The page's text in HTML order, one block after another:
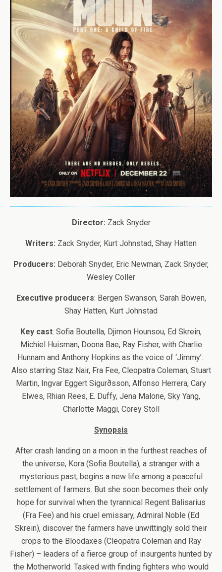
Director: Zack Snyder
Writers: Zack Snyder, Kurt Johnstad, Shay Hatten
Producers: Deborah Snyder, Eric Newman, Zack Snyder,
Wesley Coller
Executive producers: Bergen Swanson, Sarah Bowen,
Shay Hatten, Kurt Johnstad
Key cast: Sofia Boutella, Djimon Hounsou, Ed Skrein,
Michiel Huisman, Doona Bae, Ray Fisher, with Charlie
Hunnam and Anthony Hopkins as the voice of ‘Jimmy’.
Also starring Staz Nair, Fra Fee, Cleopatra Coleman, Stuart
Martin, Ingvar Eggert Sigurðsson, Alfonso Herrera, Cary
Elwes, Rhian Rees, E. Duffy, Jena Malone, Sky Yang,
Charlotte Maggi, Corey Stoll
Synopsis
After crash landing on a moon in the furthest reaches of
the universe, Kora (Sofia Boutella), a stranger with a
mysterious past, begins a new life among a peaceful
settlement of farmers. But she soon becomes their only
hope for survival when the tyrannical Regent Balisarius
(Fra Fee) and his cruel emissary, Admiral Noble (Ed
Skrein), discover the farmers have unwittingly sold their
crops to the Bloodaxes (Cleopatra Coleman and Ray
Fisher) – leaders of a fierce group of insurgents hunted by
the Motherworld. Tasked with finding fighters who would